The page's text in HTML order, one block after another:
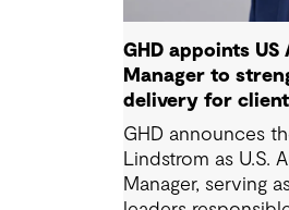
GHD appoints
Manager to
delivery for
GHD announces
Lindstrom as U.S.
Manager, serving